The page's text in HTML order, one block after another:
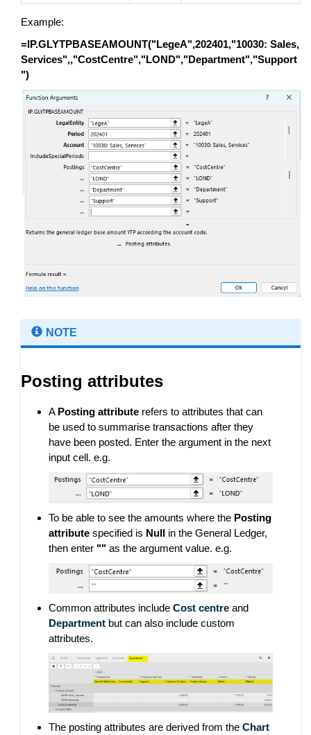
Example:
=IP.GLYTPBASEAMOUNT("LegeA",202401,"10030: Sales,
Services",,"CostCentre","LOND","Department","Support
")
NOTE
Posting attributes
A Posting attribute refers to attributes that can
be used to summarise transactions after they
have been posted. Enter the argument in the next
input cell. e.g.
To be able to see the amounts where the Posting
attribute specified is Null in the General Ledger,
then enter "" as the argument value. e.g.
Common attributes include Cost centre and
Department but can also include custom
attributes.
The posting attributes are derived from the Chart